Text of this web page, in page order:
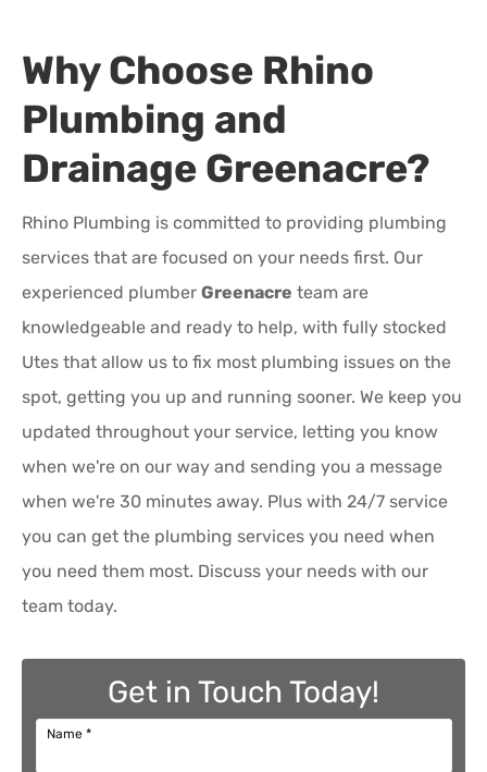
Why Choose Rhino
Plumbing and
Drainage Greenacre?
Rhino Plumbing is committed to providing plumbing
services that are focused on your needs first. Our
experienced plumber Greenacre team are
knowledgeable and ready to help, with fully stocked
Utes that allow us to fix most plumbing issues on the
spot, getting you up and running sooner. We keep you
updated throughout your service, letting you know
when we're on our way and sending you a message
when we're 30 minutes away. Plus with 24/7 service
you can get the plumbing services you need when
you need them most. Discuss your needs with our
team today.
Get in Touch Today!
Name *